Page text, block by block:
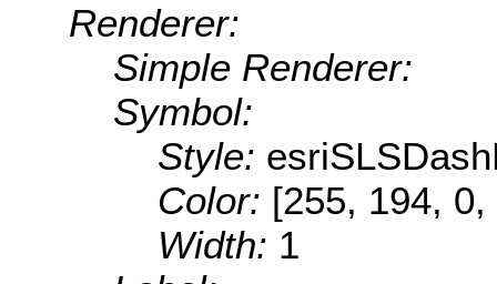
Renderer:
Simple Renderer:
Symbol:
Style:
Color: [255, 194, 0,
Width: 1